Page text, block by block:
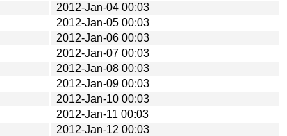
2012-Jan-04 00:03
2012-Jan-05 00:03
2012-Jan-06 00:03
2012-Jan-07 00:03
2012-Jan-08 00:03
2012-Jan-09 00:03
2012-Jan-10 00:03
2012-Jan-11 00:03
2012-Jan-12 00:03